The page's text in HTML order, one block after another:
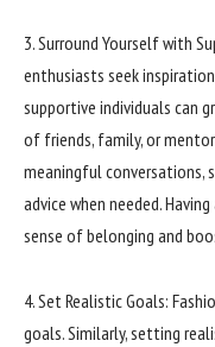
3. Surround Yourself with
enthusiasts seek
supportive individuals can
of friends, family, or
meaningful conversations,
advice when needed.
sense of belonging and
4. Set Realistic Goals:
goals. Similarly, setting